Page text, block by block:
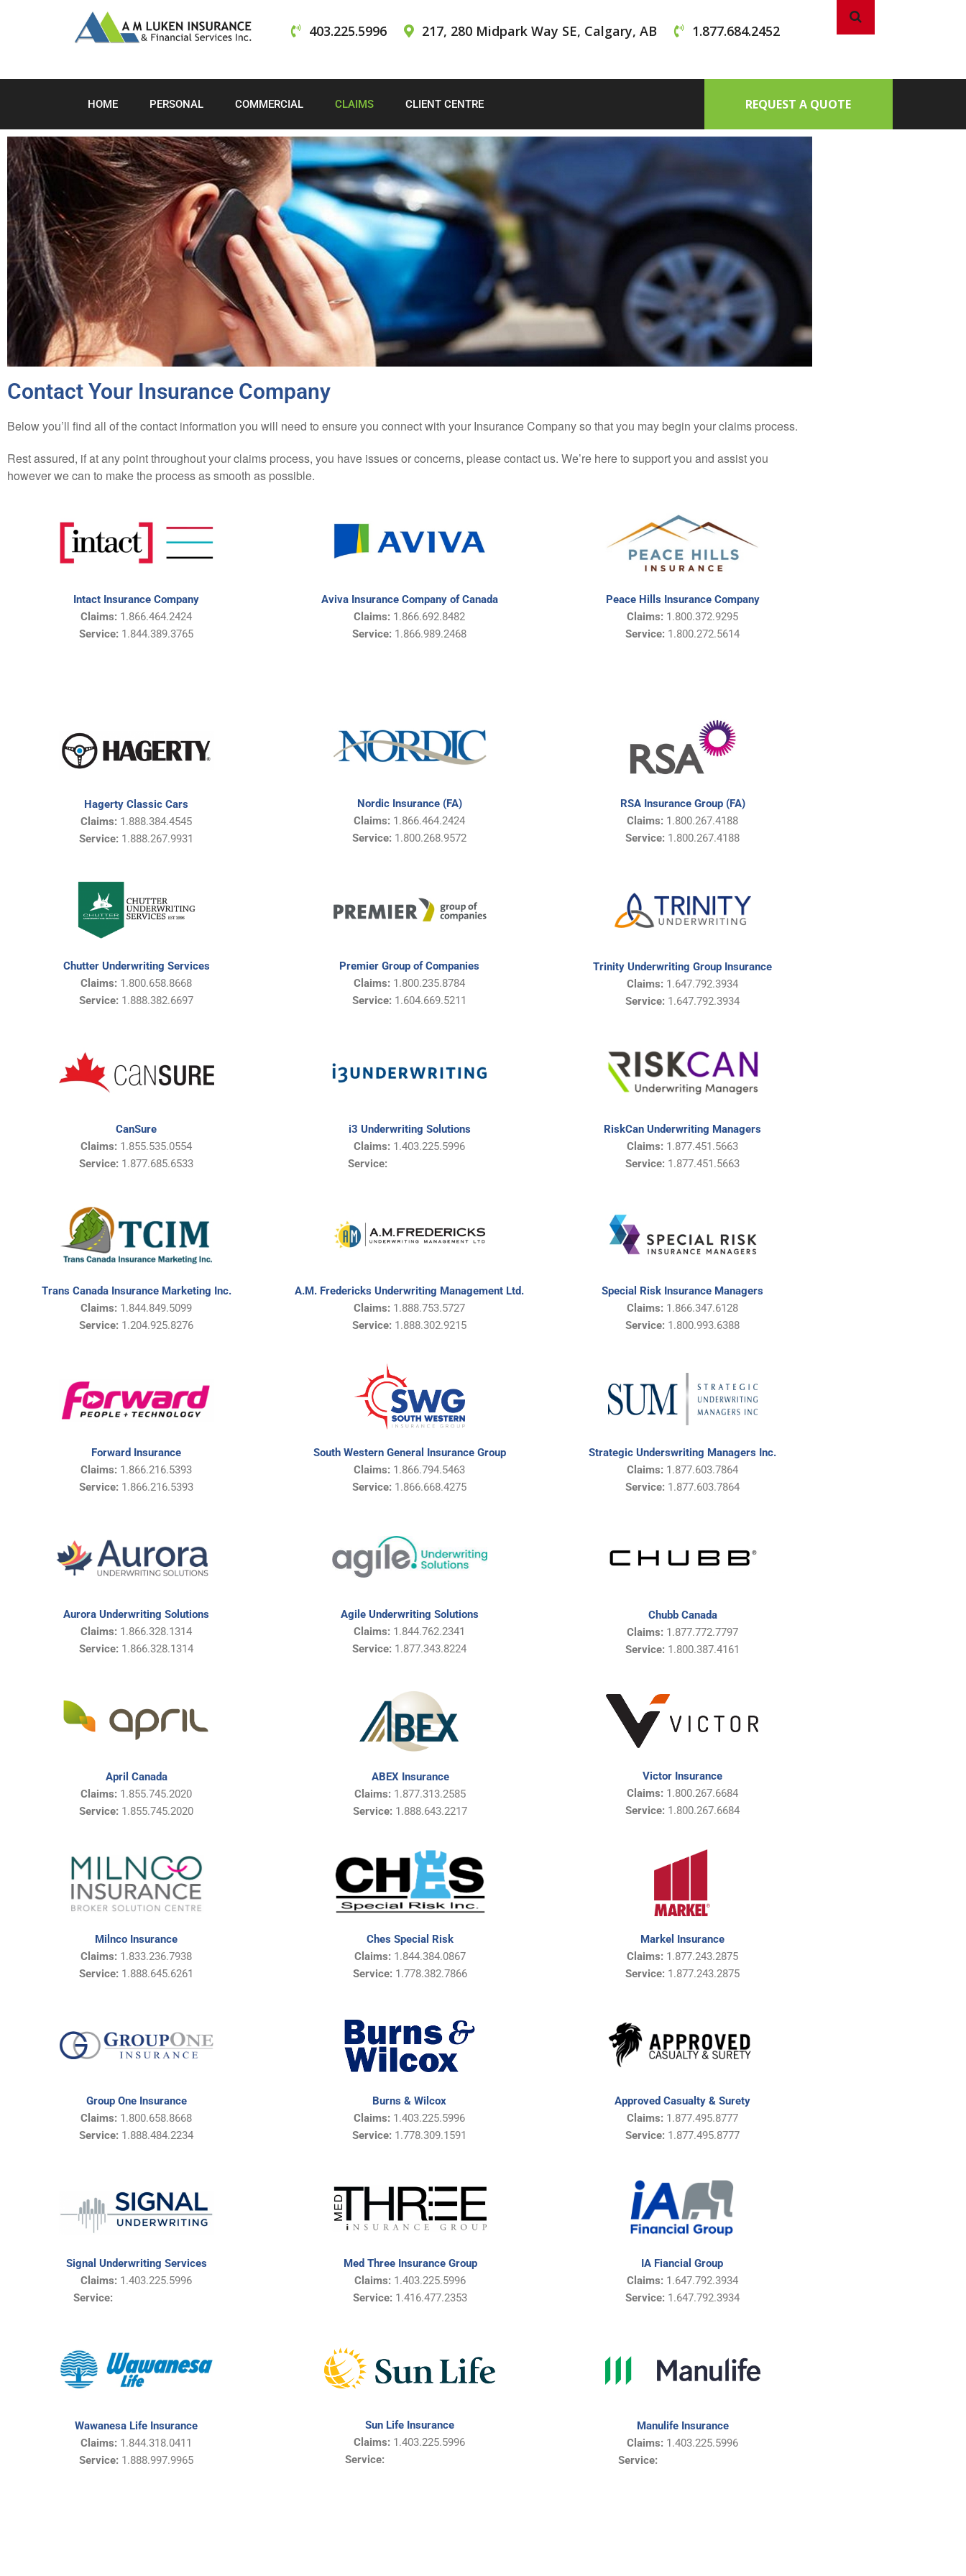
403.225.5996 217, 280 Midpark Way SE, Calgary, AB 1.877.684.2452
HOME PERSONAL COMMERCIAL CLAIMS CLIENT CENTRE REQUEST A QUOTE
Contact Your Insurance Company
Below you’ll find all of the contact information you will need to ensure you connect with your Insurance Company so that you may begin your claims process.
Rest assured, if at any point throughout your claims process, you have issues or concerns, please contact us. We’re here to support you and assist you
however we can to make the process as smooth as possible.
Intact Insurance Company
Claims: 1.866.464.2424
Service: 1.844.389.3765
Aviva Insurance Company of Canada
Claims: 1.866.692.8482
Service: 1.866.989.2468
Peace Hills Insurance Company
Claims: 1.800.372.9295
Service: 1.800.272.5614
Hagerty Classic Cars
Claims: 1.888.384.4545
Service: 1.888.267.9931
Nordic Insurance (FA)
Claims: 1.866.464.2424
Service: 1.800.268.9572
RSA Insurance Group (FA)
Claims: 1.800.267.4188
Service: 1.800.267.4188
Chutter Underwriting Services
Claims: 1.800.658.8668
Service: 1.888.382.6697
Premier Group of Companies
Claims: 1.800.235.8784
Service: 1.604.669.5211
Trinity Underwriting Group Insurance
Claims: 1.647.792.3934
Service: 1.647.792.3934
CanSure
Claims: 1.855.535.0554
Service: 1.877.685.6533
i3 Underwriting Solutions
Claims: 1.403.225.5996
Service:
RiskCan Underwriting Managers
Claims: 1.877.451.5663
Service: 1.877.451.5663
Trans Canada Insurance Marketing Inc.
Claims: 1.844.849.5099
Service: 1.204.925.8276
A.M. Fredericks Underwriting Management Ltd.
Claims: 1.888.753.5727
Service: 1.888.302.9215
Special Risk Insurance Managers
Claims: 1.866.347.6128
Service: 1.800.993.6388
Forward Insurance
Claims: 1.866.216.5393
Service: 1.866.216.5393
South Western General Insurance Group
Claims: 1.866.794.5463
Service: 1.866.668.4275
Strategic Underswriting Managers Inc.
Claims: 1.877.603.7864
Service: 1.877.603.7864
Aurora Underwriting Solutions
Claims: 1.866.328.1314
Service: 1.866.328.1314
Agile Underwriting Solutions
Claims: 1.844.762.2341
Service: 1.877.343.8224
Chubb Canada
Claims: 1.877.772.7797
Service: 1.800.387.4161
April Canada
Claims: 1.855.745.2020
Service: 1.855.745.2020
ABEX Insurance
Claims: 1.877.313.2585
Service: 1.888.643.2217
Victor Insurance
Claims: 1.800.267.6684
Service: 1.800.267.6684
Milnco Insurance
Claims: 1.833.236.7938
Service: 1.888.645.6261
Ches Special Risk
Claims: 1.844.384.0867
Service: 1.778.382.7866
Markel Insurance
Claims: 1.877.243.2875
Service: 1.877.243.2875
Group One Insurance
Claims: 1.800.658.8668
Service: 1.888.484.2234
Burns & Wilcox
Claims: 1.403.225.5996
Service: 1.778.309.1591
Approved Casualty & Surety
Claims: 1.877.495.8777
Service: 1.877.495.8777
Signal Underwriting Services
Claims: 1.403.225.5996
Service:
Med Three Insurance Group
Claims: 1.403.225.5996
Service: 1.416.477.2353
IA Fiancial Group
Claims: 1.647.792.3934
Service: 1.647.792.3934
Wawanesa Life Insurance
Claims: 1.844.318.0411
Service: 1.888.997.9965
Sun Life Insurance
Claims: 1.403.225.5996
Service:
Manulife Insurance
Claims: 1.403.225.5996
Service: